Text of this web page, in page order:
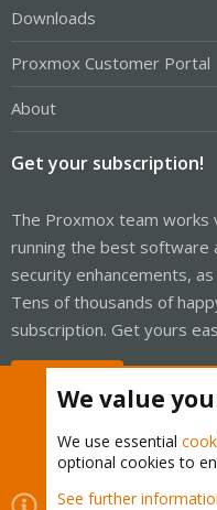
Downloads
Proxmox Customer Portal
About
Get your subscription!
The Proxmox team works
running the best software
security enhancements,
Tens of thousands of
subscription. Get yours
Cookies
Proxmox
We value
We use essential
optional cookies to
See further